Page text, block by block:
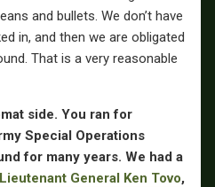
and bullets. We don’t have
in, and then we are obligated
That is a very reasonable
side. You ran for
Special Operations
for many years. We had a
Lieutenant General Ken Tovo,